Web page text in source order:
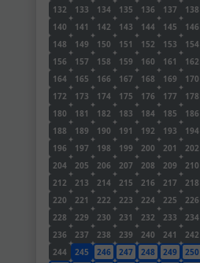
132
133 134 135 136 137 138
140
141 142 143 144 145 146
148
149 150 151 152 153 154
156
157 158 159 160 161 162
164
165 166 167 168 169 170
172
173 174 175 176 177 178
180
181 182 183 184 185 186
188
189 190 191 192 193 194
196
197 198 199 200 201 202
204
205 206 207 208 209 210
212
213 214 215 216 217 218
220
221 222 223 224 225 226
228
229 230 231 232 233 234
236
237 238 239 240 241 242
244
245 246 247 248 249 250